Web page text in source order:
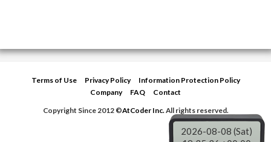
Terms of Use Privacy Policy
Information Protection Policy
Company
FAQ
Contact
Copyright Since 2012 ©AtCoder Inc.All rights reserved.
2026-08-08 (Sat)